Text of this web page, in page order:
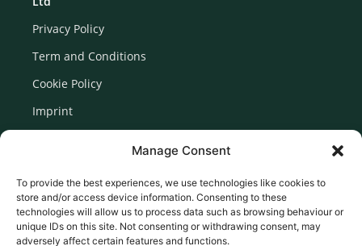
Manage Consent
To provide the best experiences, we use technologies like cookies to
store and/or access device information. Consenting to these
technologies will allow us to process data such as browsing behaviour or
unique IDs on this site. Not consenting or withdrawing consent, may
adversely affect certain features and functions.
Privacy Policy
Term and Conditions
Cookie Policy
Imprint
Newsletter Signup